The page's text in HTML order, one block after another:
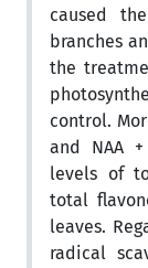
caused
branches
the
control.
and NAA
levels of
total
leaves.
radical